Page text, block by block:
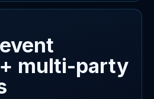
multi-party